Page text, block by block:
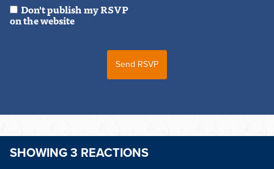
Don't publish my RSVP
on the website
SHOWING 3 REACTIONS